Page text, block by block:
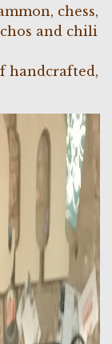
chess,
and chili
handcrafted,